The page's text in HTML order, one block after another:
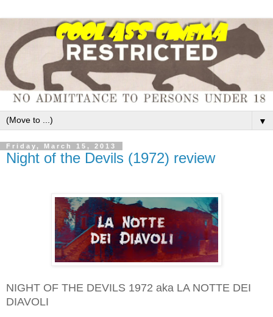
▼
Friday, March 15, 2013
Night of the Devils (1972) review
NIGHT OF THE DEVILS 1972 aka LA NOTTE DEI
DIAVOLI